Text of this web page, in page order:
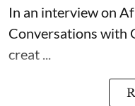
In an interview on
Conversations with
creat ...